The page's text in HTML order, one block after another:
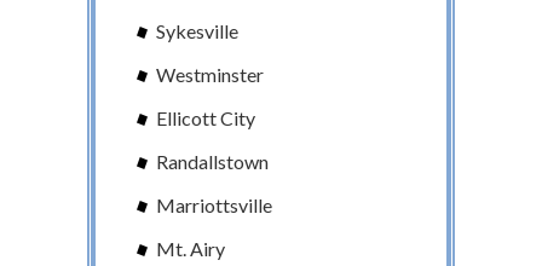
Sykesville
Westminster
Ellicott City
Randallstown
Marriottsville
Mt. Airy